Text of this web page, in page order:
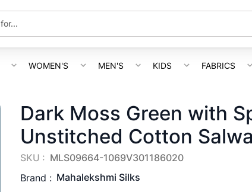
WOMEN'S MEN'S KIDS FABRICS
Dark Moss Green with
Unstitched Cotton
SKU : MLS09664-1069V301186020
Brand : Mahalekshmi Silks